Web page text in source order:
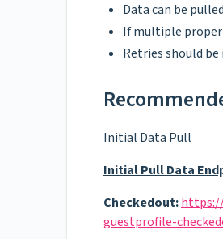
Data can be
If multiple
Retries should
Initial Data Pull
Initial Pull Data
Checkedout:
guestprofile-